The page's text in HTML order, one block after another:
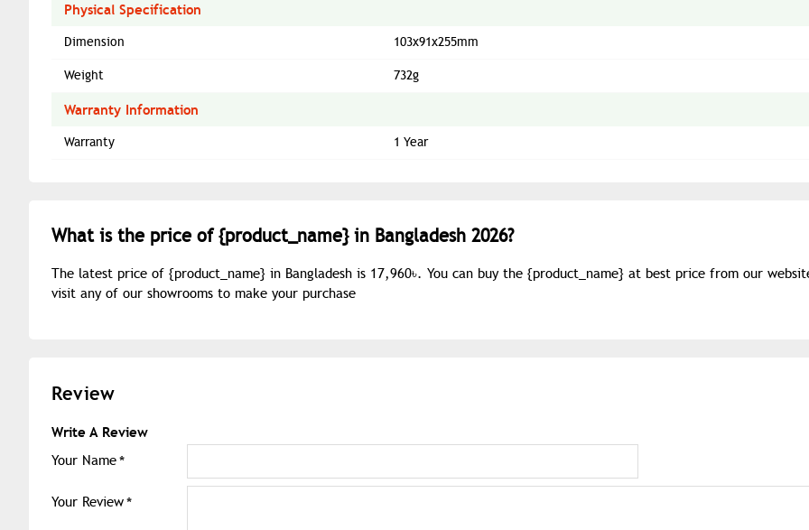
Physical Specification
Dimension 103x91x255mm
Weight 732g
Warranty Information
Warranty 1 Year
What is the price of {product_name} in Bangladesh 2026?
The latest price of {product_name} in Bangladesh is 17,960৳. You can buy the {product_name} at best price from our
visit any of our showrooms to make your purchase
Review
Write A Review
Your Name
Your Review